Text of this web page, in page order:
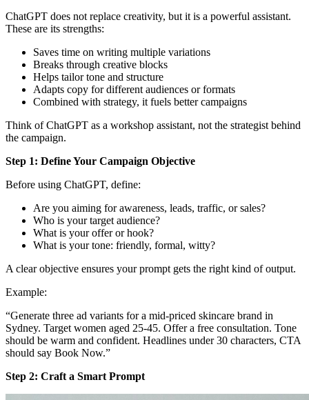
ChatGPT does not replace creativity, but it is a powerful assistant.
These are its strengths:
Saves time on writing multiple variations
Breaks through creative blocks
Helps tailor tone and structure
Adapts copy for different audiences or formats
Combined with strategy, it fuels better campaigns
Think of ChatGPT as a workshop assistant, not the strategist behind
the campaign.
Step 1: Define Your Campaign Objective
Before using ChatGPT, define:
Are you aiming for awareness, leads, traffic, or sales?
Who is your target audience?
What is your offer or hook?
What is your tone: friendly, formal, witty?
A clear objective ensures your prompt gets the right kind of output.
Example:
“Generate three ad variants for a mid‑priced skincare brand in
Sydney. Target women aged 25-45. Offer a free consultation. Tone
should be warm and confident. Headlines under 30 characters, CTA
should say Book Now.”
Step 2: Craft a Smart Prompt